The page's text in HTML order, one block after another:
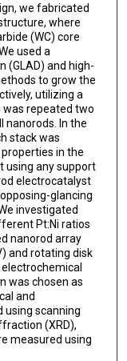
we fabricated
where
(WC) core
used a
(GLAD) and high-
to grow the
utilizing a
repeated two
nanorods. In the
stack was
in the
using any support
electrocatalyst
glancing
investigated
Pt:Ni ratios
nanorod array
and rotating disk
was chosen as
and
using scanning
(XRD),
measured using